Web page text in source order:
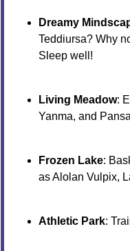
Dreamy
Teddiursa? Why
Sleep well!
Living Meadow:
Yanma, and
Frozen Lake:
as Alolan Vulpix,
Athletic Park: